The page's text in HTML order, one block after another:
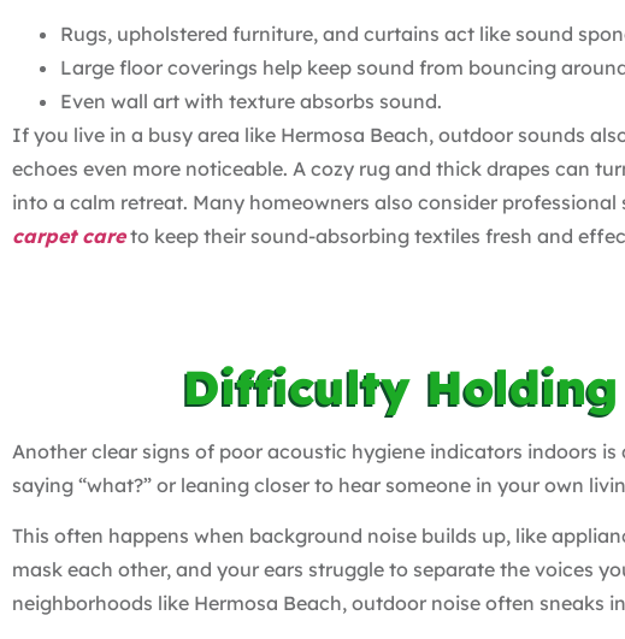
Rugs, upholstered furniture, and curtains act like sound
Large floor coverings help keep sound from bouncing
Even wall art with texture absorbs sound.
If you live in a busy area like Hermosa Beach, outdoor sounds
echoes even more noticeable. A cozy rug and thick drapes can
into a calm retreat. Many homeowners also consider professional
carpet care to keep their sound-absorbing textiles fresh and
Difficulty
Another clear signs of poor acoustic hygiene indicators indoors
saying “what?” or leaning closer to hear someone in your own
This often happens when background noise builds up, like
mask each other, and your ears struggle to separate the voices
neighborhoods like Hermosa Beach, outdoor noise often sneaks